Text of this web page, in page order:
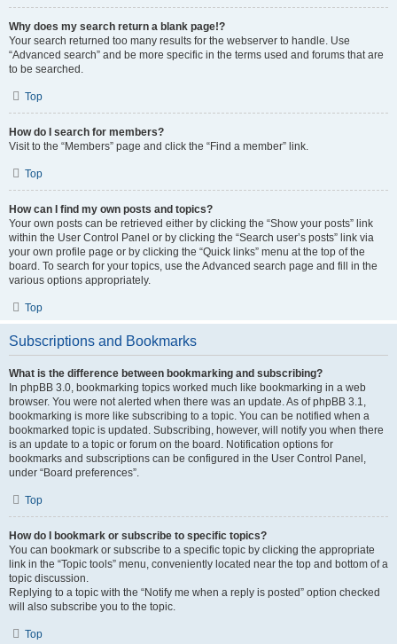
Why does my search return a blank page!?
Your search returned too many results for the webserver to handle. Use
“Advanced search” and be more specific in the terms used and forums that are
to be searched.
Top
How do I search for members?
Visit to the “Members” page and click the “Find a member” link.
Top
How can I find my own posts and topics?
Your own posts can be retrieved either by clicking the “Show your posts” link
within the User Control Panel or by clicking the “Search user’s posts” link via
your own profile page or by clicking the “Quick links” menu at the top of the
board. To search for your topics, use the Advanced search page and fill in the
various options appropriately.
Top
Subscriptions and Bookmarks
What is the difference between bookmarking and subscribing?
In phpBB 3.0, bookmarking topics worked much like bookmarking in a web
browser. You were not alerted when there was an update. As of phpBB 3.1,
bookmarking is more like subscribing to a topic. You can be notified when a
bookmarked topic is updated. Subscribing, however, will notify you when there
is an update to a topic or forum on the board. Notification options for
bookmarks and subscriptions can be configured in the User Control Panel,
under “Board preferences”.
Top
How do I bookmark or subscribe to specific topics?
You can bookmark or subscribe to a specific topic by clicking the appropriate
link in the “Topic tools” menu, conveniently located near the top and bottom of a
topic discussion.
Replying to a topic with the “Notify me when a reply is posted” option checked
will also subscribe you to the topic.
Top